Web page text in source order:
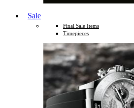
Sale
Final Sale Items
Timepieces